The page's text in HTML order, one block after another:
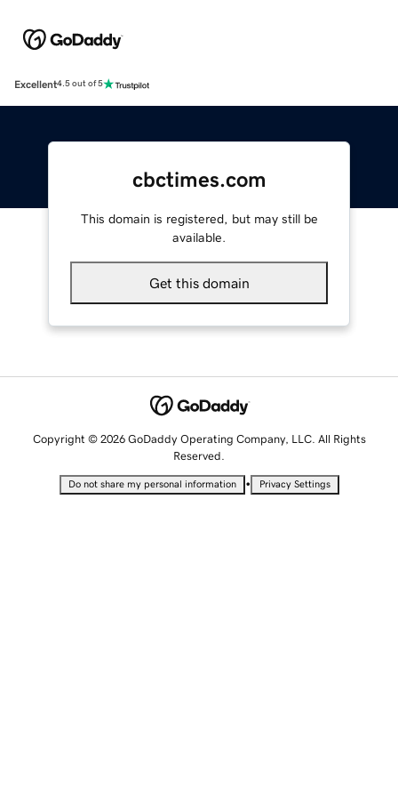
Excellent4.5 out of 5
cbctimes.com
This domain is registered, but may still be
available.
Get this domain
Copyright © 2026 GoDaddy Operating Company, LLC. All Rights
Reserved.
Do not share my personal information • Privacy Settings